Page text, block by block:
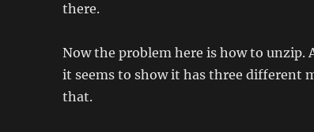
there.
Now the problem here is how to unzip.
it seems to show it has three different
that.